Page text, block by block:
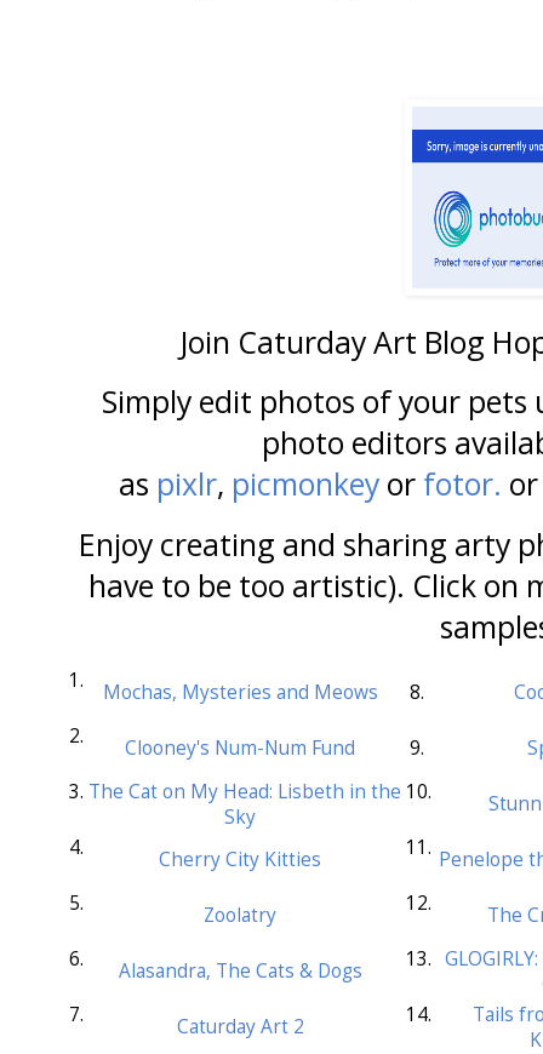
Join Caturday Art Blog
Simply edit photos of your
photo editors
as pixlr, picmonkey or fotor.
Enjoy creating and sharing arty
have to be too artistic). Click on
1. Mochas, Mysteries and Meows 8.
2.
Clooney's Num-Num Fund 9.
3. The Cat on My Head: Lisbeth in the
Sky
10.
4.
Cherry City Kitties 11. Penelope
5.
Zoolatry 12.
The
6.
Alasandra, The Cats & Dogs 13.
7.
Caturday Art 2 14.
Tails